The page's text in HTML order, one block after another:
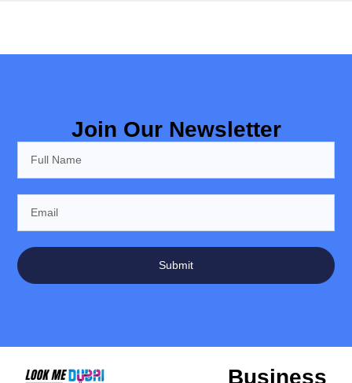
Join Our Newsletter
Submit
Business